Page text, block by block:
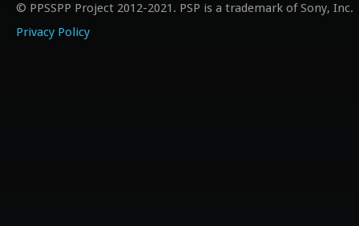
© PPSSPP Project 2012-2021. PSP is a trademark of Sony, Inc.
Privacy Policy